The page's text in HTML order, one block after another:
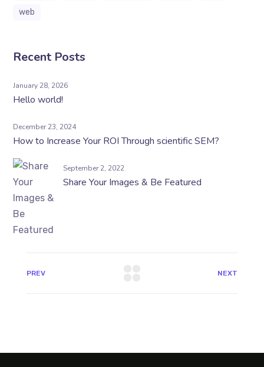
web
Recent Posts
January 28, 2026
Hello world!
December 23, 2024
How to Increase Your ROI Through scientific SEM?
September 2, 2022
Share Your Images & Be Featured
PREV NEXT